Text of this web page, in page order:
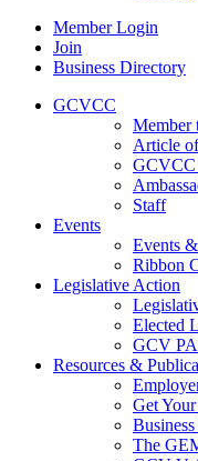
Member Login
Join
Business Directory
GCVCC
Member
Article
GCVCC
Staff
Events
Events
Ribbon
Legislative Action
Elected
GCV
Resources &
Get
The